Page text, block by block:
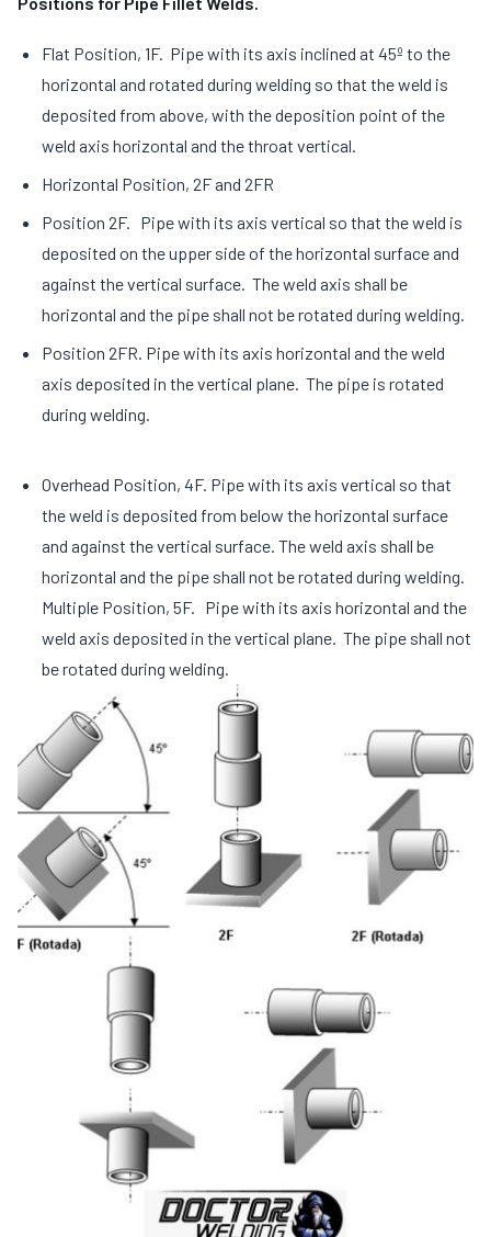
Flat Position, 1F. Pipe with its axis inclined at 45º to the
horizontal and rotated during welding so that the weld is
deposited from above, with the deposition point of the
weld axis horizontal and the throat vertical.
Horizontal Position, 2F and 2FR
Position 2F. Pipe with its axis vertical so that the weld is
deposited on the upper side of the horizontal surface and
against the vertical surface. The weld axis shall be
horizontal and the pipe shall not be rotated during welding.
Position 2FR. Pipe with its axis horizontal and the weld
axis deposited in the vertical plane. The pipe is rotated
during welding.
Overhead Position, 4F. Pipe with its axis vertical so that
the weld is deposited from below the horizontal surface
and against the vertical surface. The weld axis shall be
horizontal and the pipe shall not be rotated during welding.
Multiple Position, 5F. Pipe with its axis horizontal and the
weld axis deposited in the vertical plane. The pipe shall not
be rotated during welding.